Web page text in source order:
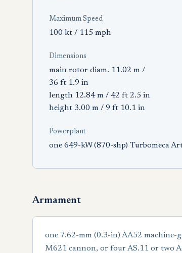
Maximum Speed
100 kt / 115 mph
Dimensions
main rotor diam. 11.02 m /
36 ft 1.9 in
length 12.84 m / 42 ft 2.5 in
height 3.00 m / 9 ft 10.1 in
Powerplant
one 649-kW (870-shp) Turbomeca
Armament
one 7.62-mm (0.3-in) AA52
M621 cannon, or four AS.11 or two